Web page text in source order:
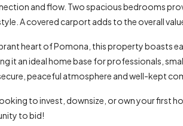
and flow. Two spacious bedrooms
A covered carport adds to the overall
heart of Pomona, this property boasts
it an ideal home base for professionals,
peaceful atmosphere and well-kept
to invest, downsize, or own your first
to bid!